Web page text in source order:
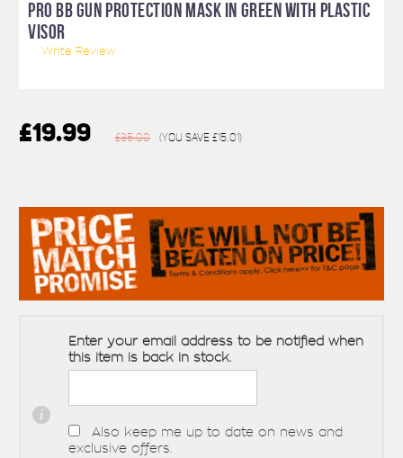
PRO BB GUN PROTECTION MASK IN GREEN WITH PLASTIC
VISOR
Write Review
£19.99 £35.00 (You save £15.01)
Enter your email address to be notified when
this item is back in stock.
Also keep me up to date on news and
exclusive offers.